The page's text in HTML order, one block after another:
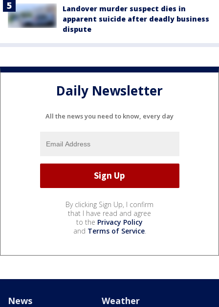
Landover murder suspect dies in
apparent suicide after deadly business
dispute
Daily Newsletter
All the news you need to know, every day
By clicking Sign Up, I confirm
that I have read and agree
to the Privacy Policy
and Terms of Service.
News Weather